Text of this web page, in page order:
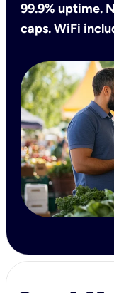
99.9% uptime.
caps. WiFi